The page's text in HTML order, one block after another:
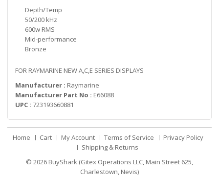
Depth/Temp
50/200 kHz
600w RMS
Mid-performance
Bronze
FOR RAYMARINE NEW A,C,E SERIES DISPLAYS
Manufacturer : Raymarine
Manufacturer Part No : E66088
UPC : 723193660881
Home Cart My Account Terms of Service
Privacy Policy
Shipping & Returns
© 2026 BuyShark (Gitex Operations LLC, Main Street 625,
Charlestown, Nevis)